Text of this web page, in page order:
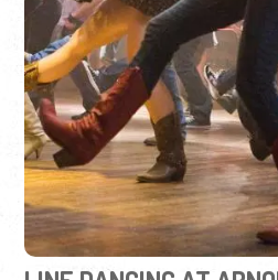
LINE DANCING AT
Every Wednesday | 7:00 p.m. -
Kick your feet, twirl, and learn
dance event.
View Event